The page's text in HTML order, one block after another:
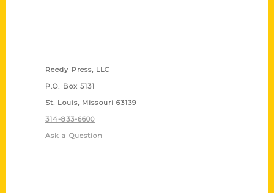
Reedy Press, LLC
P.O. Box 5131
St. Louis, Missouri 63139
314-833-6600
Ask a Question